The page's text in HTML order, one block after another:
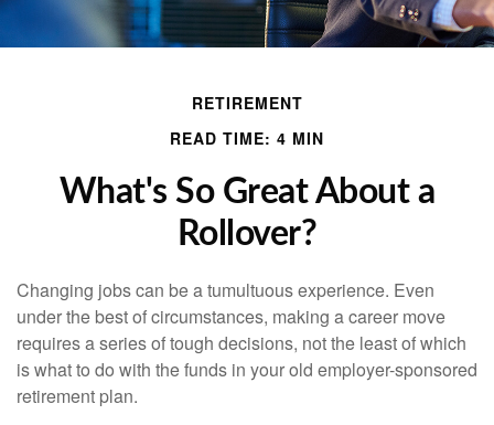
RETIREMENT
READ TIME: 4 MIN
What's So Great About a
Rollover?
Changing jobs can be a tumultuous experience. Even
under the best of circumstances, making a career move
requires a series of tough decisions, not the least of which
is what to do with the funds in your old employer-sponsored
retirement plan.